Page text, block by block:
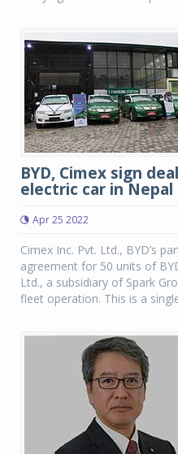
BYD, Cimex sign
electric car in Nepal
Apr 25 2022
Cimex Inc. Pvt. Ltd., BYD’s
agreement for 50 units of
Ltd., a subsidiary of Spark
fleet operation. This is a